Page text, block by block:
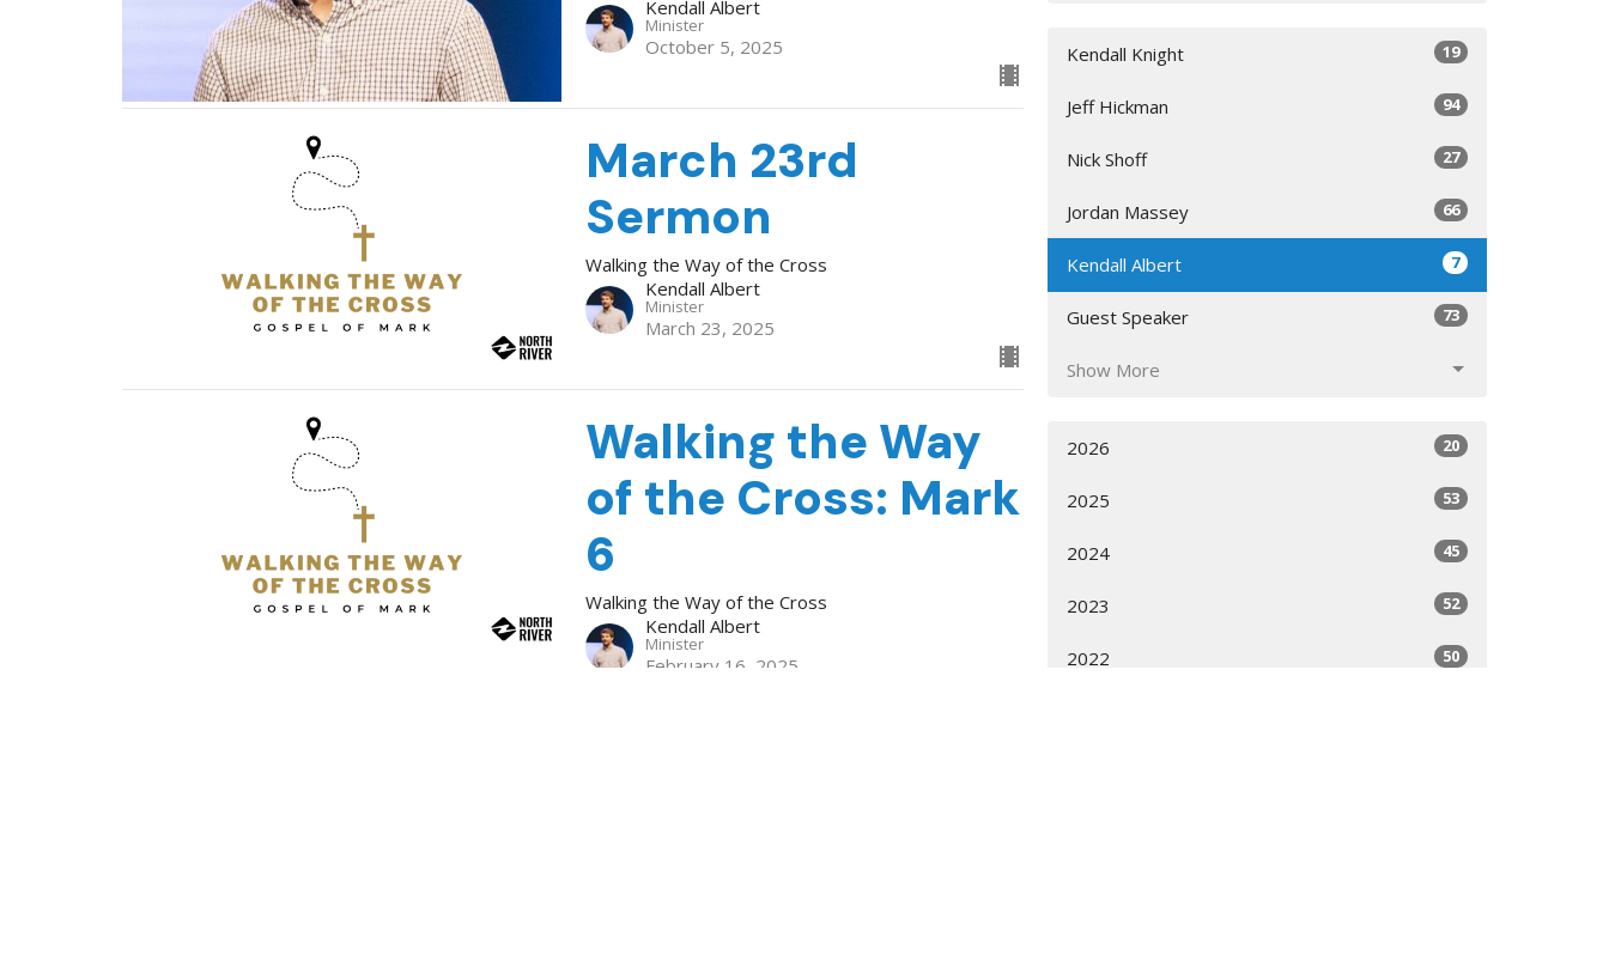
Kendall Albert
Minister
October 5, 2025
March 23rd
Sermon
Walking the Way of the Cross
Kendall Albert
Minister
March 23, 2025
Walking the Way
of the Cross: Mark
6
Walking the Way of the Cross
Kendall Albert
Minister
February 16, 2025
Kendall Knight 19
Jeff Hickman 94
Nick Shoff 27
Jordan Massey 66
Kendall Albert 7
Guest Speaker 73
Show More
2026 20
2025 53
2024 45
2023 52
2022 50